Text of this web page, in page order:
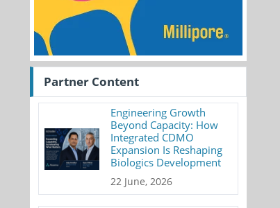
Partner Content
Engineering Growth
Beyond Capacity: How
Integrated CDMO
Expansion Is Reshaping
Biologics Development
22 June, 2026